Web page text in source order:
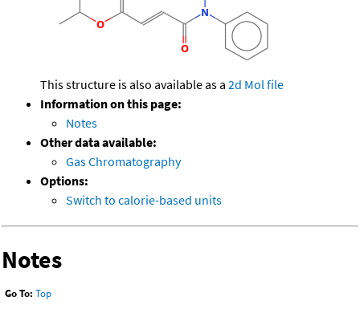
This structure is also available as a 2d Mol file
Information on this page:
Notes
Other data available:
Gas Chromatography
Options:
Switch to calorie-based units
Notes
Go To: Top